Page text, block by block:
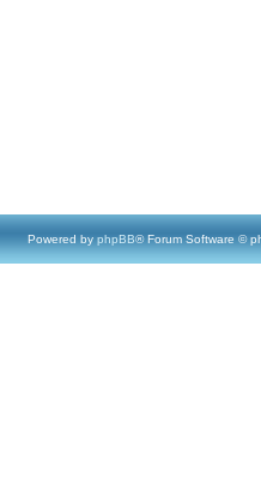
Powered by phpBB® Forum Software ©